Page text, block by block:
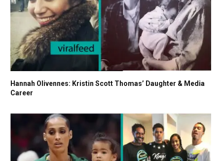
Hannah Olivennes: Kristin Scott Thomas’ Daughter & Media
Career